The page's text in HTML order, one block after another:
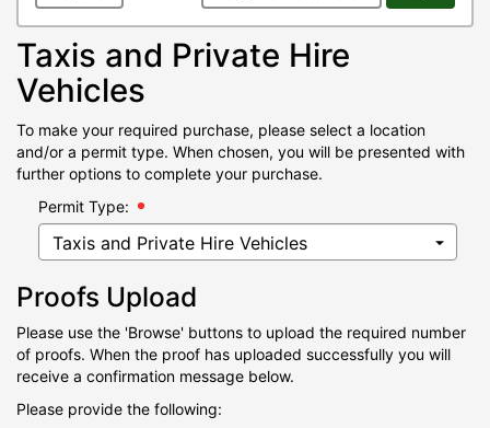
Taxis and Private Hire
Vehicles
To make your required purchase, please select a location
and/or a permit type. When chosen, you will be presented with
further options to complete your purchase.
Permit Type:
Proofs Upload
Please use the 'Browse' buttons to upload the required number
of proofs. When the proof has uploaded successfully you will
receive a confirmation message below.
Please provide the following: